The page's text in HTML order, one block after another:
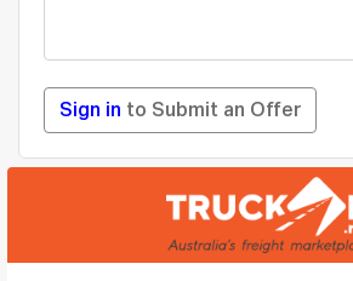
Sign in to Submit an Offer